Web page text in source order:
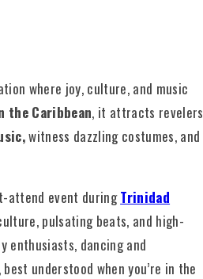
where joy, culture, and music
the Caribbean, it attracts revelers
witness dazzling costumes, and
attend event duringTrinidad
pulsating beats, and high-
enthusiasts, dancing and
understood when you’re in the